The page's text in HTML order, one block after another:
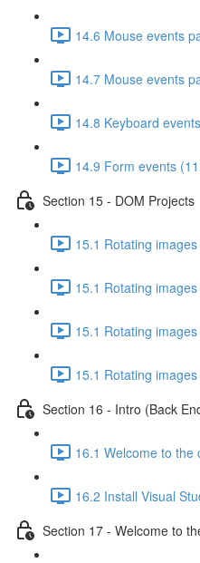
14.6 Mouse events
14.7 Mouse events
14.8 Keyboard
14.9 Form events
Section 15 - DOM Projects
15.1 Rotating
15.1 Rotating
15.1 Rotating
15.1 Rotating
Section 16 - Intro (Back
16.1 Welcome to the
16.2 Install Visual
Section 17 - Welcome to